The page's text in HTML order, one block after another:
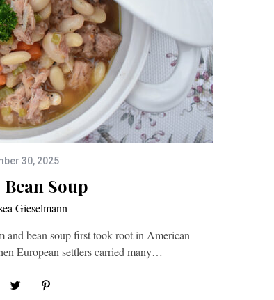
30, 2025
Soup
Gieselmann
bean soup first took root in American
European settlers carried many…